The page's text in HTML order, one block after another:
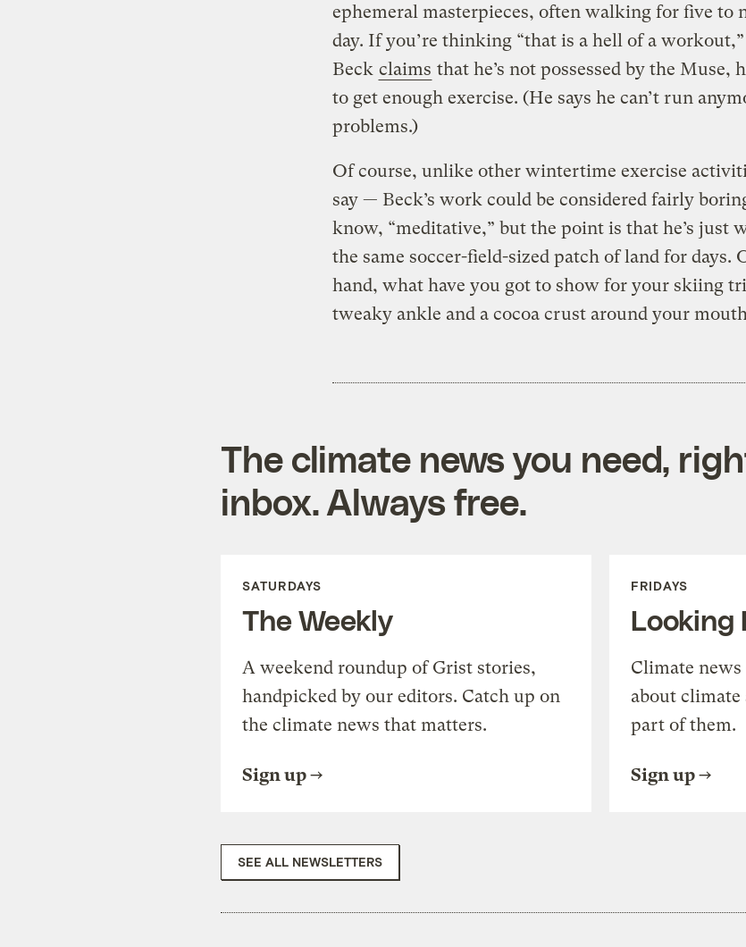
ephemeral masterpieces, often walking for five to
day. If you’re thinking “that is a hell of a
Beck claims that he’s not possessed by the Muse,
to get enough exercise. (He says he can’t run
problems.)
Of course, unlike other wintertime exercise
say — Beck’s work could be considered fairly
know, “meditative,” but the point is that he’s just
the same soccer-field-sized patch of land for days.
hand, what have you got to show for your skiing
tweaky ankle and a cocoa crust around your
The climate news you need,
inbox. Always free.
SATURDAYS
The Weekly
A weekend roundup of Grist stories,
handpicked by our editors. Catch up on
the climate news that matters.
Sign up
FRIDAYS
Looking
Climate
about climate
part of them.
Sign up
SEE ALL NEWSLETTERS